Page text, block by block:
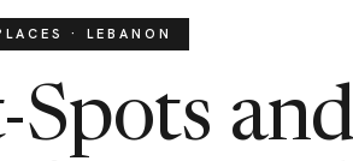
· LEBANON